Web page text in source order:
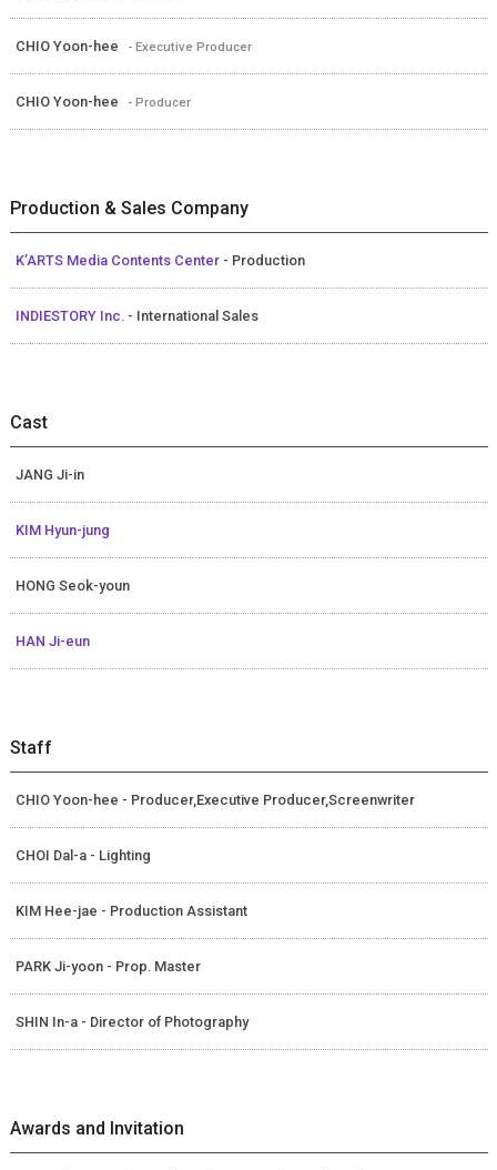
CHIO Yoon-hee - Executive Producer
CHIO Yoon-hee - Producer
Production & Sales Company
K’ARTS Media Contents Center - Production
INDIESTORY Inc. - International Sales
Cast
JANG Ji-in
KIM Hyun-jung
HONG Seok-youn
HAN Ji-eun
Staff
CHIO Yoon-hee - Producer,Executive Producer,Screenwriter
CHOI Dal-a - Lighting
KIM Hee-jae - Production Assistant
PARK Ji-yoon - Prop. Master
SHIN In-a - Director of Photography
Awards and Invitation